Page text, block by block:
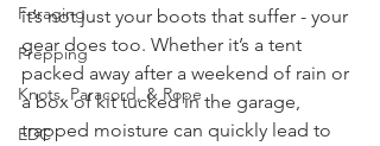
Foraging
Prepping
Knots, Paracord, & Rope
When the damp British winter sets in,
it’s not just your boots that suffer - your
gear does too. Whether it’s a tent
packed away after a weekend of rain or
a box of kit tucked in the garage,